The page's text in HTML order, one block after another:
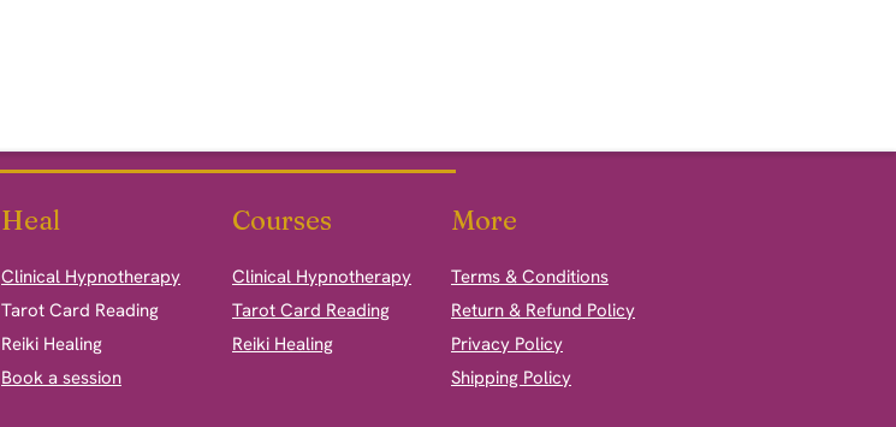
Heal Courses More
Clinical Hypnotherapy
​Tarot Card Reading
Reiki Healing
Book a session
Clinical Hypnotherapy
Tarot Card Reading
Reiki Healing
Terms & Conditions
Return & Refund Policy
Privacy Policy
Shipping Policy